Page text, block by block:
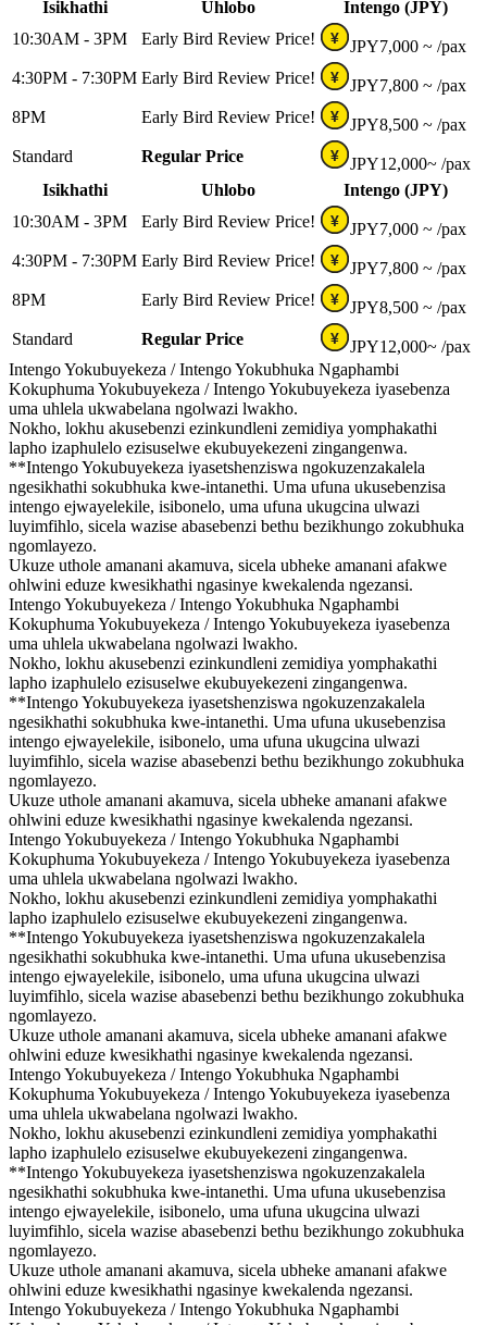
Isikhathi Uhlobo
Intengo (JPY)
10:30AM - 3PM
Early Bird Review Price! ¥ JPY7,000 ~ /pax
4:30PM - 7:30PM Early Bird Review Price! ¥ JPY7,800 ~ /pax
8PM
Early Bird Review Price! ¥ JPY8,500 ~ /pax
Standard
Regular Price ¥ JPY12,000~ /pax
Isikhathi
Uhlobo
Intengo (JPY)
10:30AM - 3PM
Early Bird Review Price! ¥ JPY7,000 ~ /pax
4:30PM - 7:30PM Early Bird Review Price! ¥ JPY7,800 ~ /pax
8PM
Early Bird Review Price! ¥ JPY8,500 ~ /pax
Standard
Regular Price ¥ JPY12,000~ /pax
Intengo Yokubuyekeza / Intengo Yokubhuka Ngaphambi
Kokuphuma Yokubuyekeza / Intengo Yokubuyekeza iyasebenza
uma uhlela ukwabelana ngolwazi lwakho.
Nokho, lokhu akusebenzi ezinkundleni zemidiya yomphakathi
lapho izaphulelo ezisuselwe ekubuyekezeni zingangenwa.
**Intengo Yokubuyekeza iyasetshenziswa ngokuzenzakalela
ngesikhathi sokubhuka kwe-intanethi. Uma ufuna ukusebenzisa
intengo ejwayelekile, isibonelo, uma ufuna ukugcina ulwazi
luyimfihlo, sicela wazise abasebenzi bethu bezikhungo zokubhuka
ngomlayezo.
Ukuze uthole amanani akamuva, sicela ubheke amanani afakwe
ohlwini eduze kwesikhathi ngasinye kwekalenda ngezansi.
Intengo Yokubuyekeza / Intengo Yokubhuka Ngaphambi
Kokuphuma Yokubuyekeza / Intengo Yokubuyekeza iyasebenza
uma uhlela ukwabelana ngolwazi lwakho.
Nokho, lokhu akusebenzi ezinkundleni zemidiya yomphakathi
lapho izaphulelo ezisuselwe ekubuyekezeni zingangenwa.
**Intengo Yokubuyekeza iyasetshenziswa ngokuzenzakalela
ngesikhathi sokubhuka kwe-intanethi. Uma ufuna ukusebenzisa
intengo ejwayelekile, isibonelo, uma ufuna ukugcina ulwazi
luyimfihlo, sicela wazise abasebenzi bethu bezikhungo zokubhuka
ngomlayezo.
Ukuze uthole amanani akamuva, sicela ubheke amanani afakwe
ohlwini eduze kwesikhathi ngasinye kwekalenda ngezansi.
Intengo Yokubuyekeza / Intengo Yokubhuka Ngaphambi
Kokuphuma Yokubuyekeza / Intengo Yokubuyekeza iyasebenza
uma uhlela ukwabelana ngolwazi lwakho.
Nokho, lokhu akusebenzi ezinkundleni zemidiya yomphakathi
lapho izaphulelo ezisuselwe ekubuyekezeni zingangenwa.
**Intengo Yokubuyekeza iyasetshenziswa ngokuzenzakalela
ngesikhathi sokubhuka kwe-intanethi. Uma ufuna ukusebenzisa
intengo ejwayelekile, isibonelo, uma ufuna ukugcina ulwazi
luyimfihlo, sicela wazise abasebenzi bethu bezikhungo zokubhuka
ngomlayezo.
Ukuze uthole amanani akamuva, sicela ubheke amanani afakwe
ohlwini eduze kwesikhathi ngasinye kwekalenda ngezansi.
Intengo Yokubuyekeza / Intengo Yokubhuka Ngaphambi
Kokuphuma Yokubuyekeza / Intengo Yokubuyekeza iyasebenza
uma uhlela ukwabelana ngolwazi lwakho.
Nokho, lokhu akusebenzi ezinkundleni zemidiya yomphakathi
lapho izaphulelo ezisuselwe ekubuyekezeni zingangenwa.
**Intengo Yokubuyekeza iyasetshenziswa ngokuzenzakalela
ngesikhathi sokubhuka kwe-intanethi. Uma ufuna ukusebenzisa
intengo ejwayelekile, isibonelo, uma ufuna ukugcina ulwazi
luyimfihlo, sicela wazise abasebenzi bethu bezikhungo zokubhuka
ngomlayezo.
Ukuze uthole amanani akamuva, sicela ubheke amanani afakwe
ohlwini eduze kwesikhathi ngasinye kwekalenda ngezansi.
Intengo Yokubuyekeza / Intengo Yokubhuka Ngaphambi